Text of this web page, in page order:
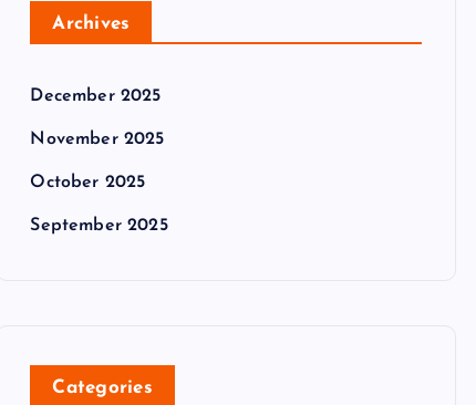
Archives
December 2025
November 2025
October 2025
September 2025
Categories